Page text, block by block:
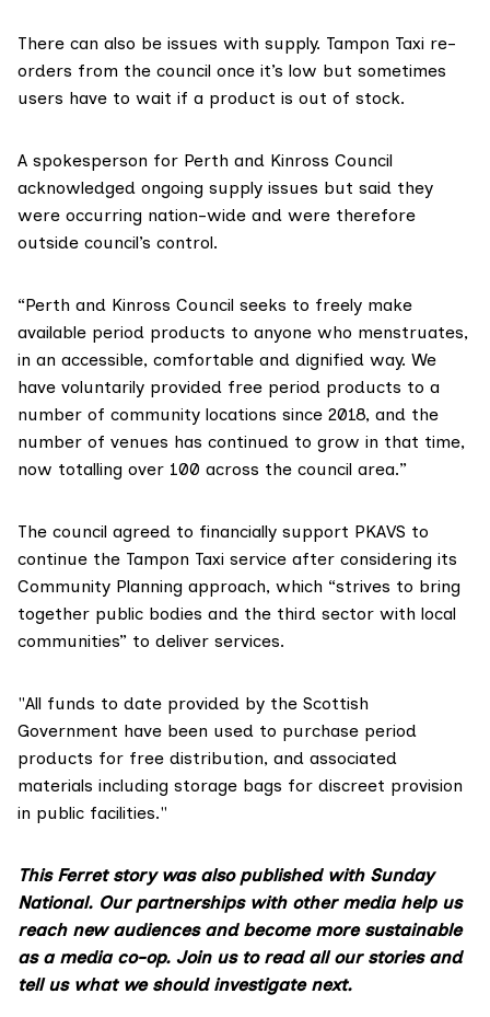
There can also be issues with supply. Tampon Taxi re-
orders from the council once it’s low but sometimes
users have to wait if a product is out of stock.
A spokesperson for Perth and Kinross Council
acknowledged ongoing supply issues but said they
were occurring nation-wide and were therefore
outside council’s control.
“Perth and Kinross Council seeks to freely make
available period products to anyone who menstruates,
in an accessible, comfortable and dignified way. We
have voluntarily provided free period products to a
number of community locations since 2018, and the
number of venues has continued to grow in that time,
now totalling over 100 across the council area.”
The council agreed to financially support PKAVS to
continue the Tampon Taxi service after considering its
Community Planning approach, which “strives to bring
together public bodies and the third sector with local
communities” to deliver services.
"All funds to date provided by the Scottish
Government have been used to purchase period
products for free distribution, and associated
materials including storage bags for discreet provision
in public facilities."
This Ferret story was also published with Sunday
National. Our partnerships with other media help us
reach new audiences and become more sustainable
as a media co-op. Join usto read all our stories and
tell us what we should investigate next.